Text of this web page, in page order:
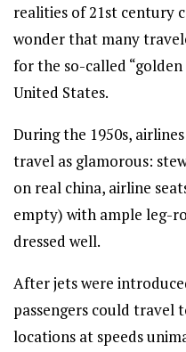
realities of 21st century
wonder that many
for the so-called
United States.
During the 1950s,
travel as glamorous:
on real china, airline
empty) with ample leg-
dressed well.
After jets were
passengers could travel
locations at speeds